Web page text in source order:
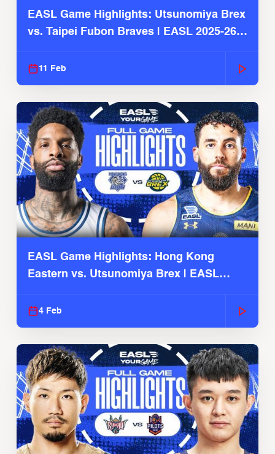
EASL Game Highlights: Utsunomiya Brex
vs. Taipei Fubon Braves | EASL 2025-26
11 Feb
EASL Game Highlights: Hong Kong
Eastern vs. Utsunomiya Brex | EASL
4 Feb